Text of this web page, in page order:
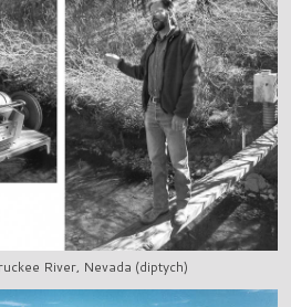
River, Nevada (diptych)